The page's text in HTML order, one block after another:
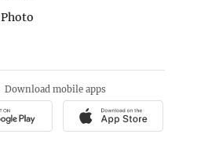
Photo
Download mobile apps